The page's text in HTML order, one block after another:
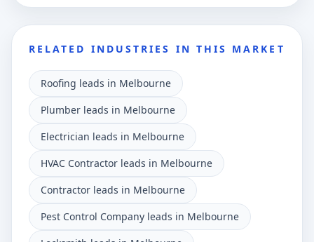
RELATED INDUSTRIES IN THIS MARKET
Roofing leads in Melbourne
Plumber leads in Melbourne
Electrician leads in Melbourne
HVAC Contractor leads in Melbourne
Contractor leads in Melbourne
Pest Control Company leads in Melbourne